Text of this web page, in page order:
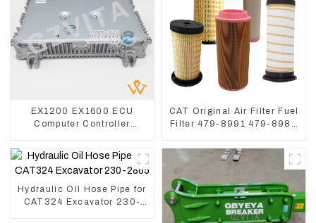
EX1200 EX1600 ECU
Computer Controller
Controller
CAT Original Air Filter Fuel
Filter 479-8991 479-8989
Hydraulic Oil Hose Pipe for
CAT324 Excavator 230-